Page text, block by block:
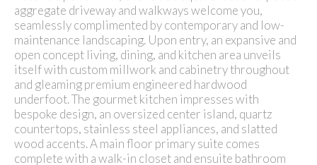
aggregate driveway and walkways welcome you,
seamlessly complimented by contemporary and low-
maintenance landscaping. Upon entry, an expansive and
open concept living, dining, and kitchen area unveils
itself with custom millwork and cabinetry throughout
and gleaming premium engineered hardwood
underfoot. The gourmet kitchen impresses with
bespoke design, an oversized center island, quartz
countertops, stainless steel appliances, and slatted
wood accents. A main floor primary suite comes
complete with a walk-in closet and ensuite bathroom